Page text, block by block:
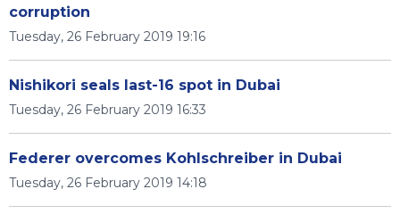
corruption
Tuesday, 26 February 2019 19:16
Nishikori seals last-16 spot in Dubai
Tuesday, 26 February 2019 16:33
Federer overcomes Kohlschreiber in Dubai
Tuesday, 26 February 2019 14:18